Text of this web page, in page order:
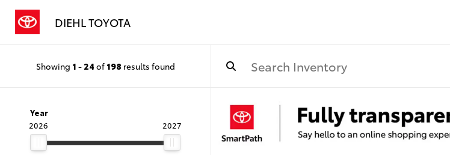
DIEHL TOYOTA
Showing 1 - 24 of 198 results found
Year
2026
2027